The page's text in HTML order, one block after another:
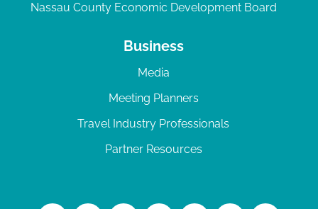
Nassau County Economic Development Board
Business
Media
Meeting Planners
Travel Industry Professionals
Partner Resources